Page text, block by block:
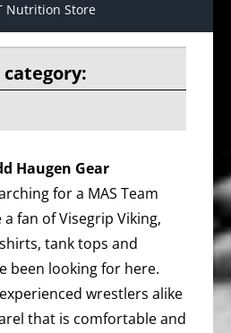
Nutrition Store
Haugen Gear
for a MAS Team
a fan of Visegrip Viking,
tank tops and
been looking for here.
wrestlers alike
that is comfortable and